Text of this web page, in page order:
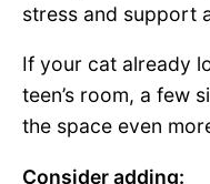
stress and support
If your cat already
teen’s room, a few
the space even
Consider adding: